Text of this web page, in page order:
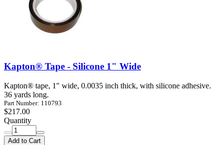
Kapton® Tape - Silicone 1" Wide
Kapton® tape, 1" wide, 0.0035 inch thick, with silicone adhesive.
36 yards long.
Part Number: 110793
$217.00
Quantity
Add to Cart